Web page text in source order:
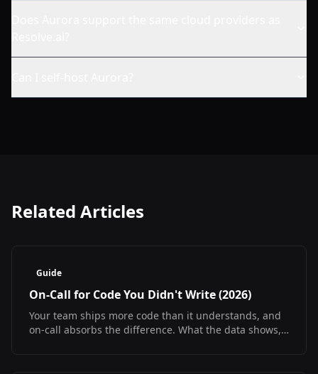
Related Articles
Guide
On-Call for Code You Didn't Write (2026)
Your team ships more code than it understands, and
on-call absorbs the difference. What the data shows,